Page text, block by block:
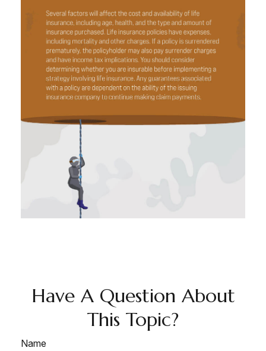
Have A Question About
This Topic?
Name